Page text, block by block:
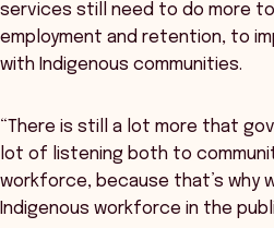
services still need to do more
employment and retention, to
with Indigenous communities.
“There is still a lot more that
lot of listening both to
workforce, because that’s why
Indigenous workforce in the